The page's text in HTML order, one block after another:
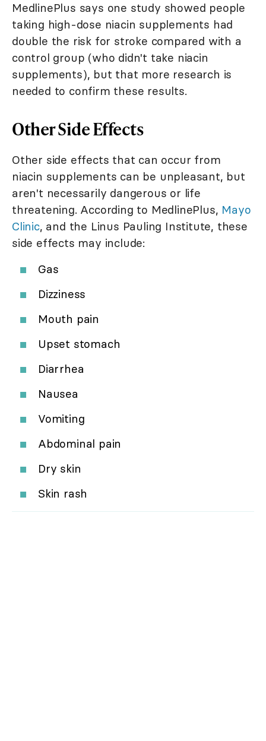
MedlinePlus says one study showed people
taking high-dose niacin supplements had
double the risk for stroke compared with a
control group (who didn't take niacin
supplements), but that more research is
needed to confirm these results.
Other Side Effects
Other side effects that can occur from
niacin supplements can be unpleasant, but
aren't necessarily dangerous or life
threatening. According to MedlinePlus, Mayo
Clinic, and the Linus Pauling Institute, these
side effects may include:
Gas
Dizziness
Mouth pain
Upset stomach
Diarrhea
Nausea
Vomiting
Abdominal pain
Dry skin
Skin rash